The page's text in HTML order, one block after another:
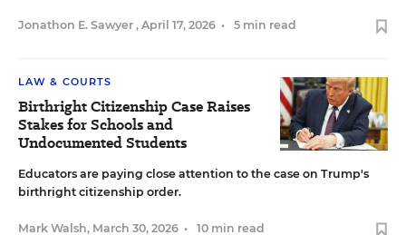
Jonathon E. Sawyer , April 17, 2026 • 5 min read
LAW & COURTS
Birthright Citizenship Case Raises
Stakes for Schools and
Undocumented Students
Educators are paying close attention to the case on Trump's
birthright citizenship order.
Mark Walsh, March 30, 2026 • 10 min read